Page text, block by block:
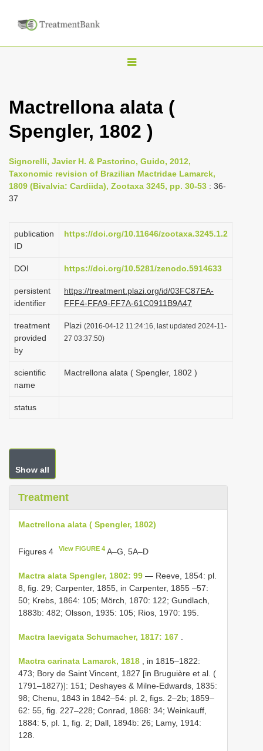
T
g
l
n
a
g
o
n
Mactrellona alata (
Spengler, 1802 )
Signorelli, Javier H. & Pastorino, Guido, 2012,
Taxonomic revision of Brazilian Mactridae Lamarck,
1809 (Bivalvia: Cardiida), Zootaxa 3245, pp. 30-53 : 36-
37
publication
ID
https://doi.org/10.11646/zootaxa.3245.1.2
DOI https://doi.org/10.5281/zenodo.5914633
persistent
identifier
https://treatment.plazi.org/id/03FC87EA-
FFF4-FFA9-FF7A-61C0911B9A47
treatment
provided
by
Plazi (2016-04-12 11:24:16, last updated 2024-11-
27 03:37:50)
scientific
name
Mactrellona alata ( Spengler, 1802 )
status
Show all
Treatment
Mactrellona alata ( Spengler, 1802)
Figures 4 View FIGURE 4 A–G, 5A–D
Mactra alata Spengler, 1802: 99 — Reeve, 1854: pl.
8, fig. 29; Carpenter, 1855, in Carpenter, 1855 –57:
50; Krebs, 1864: 105; Mörch, 1870: 122; Gundlach,
1883b: 482; Olsson, 1935: 105; Rios, 1970: 195.
Mactra laevigata Schumacher, 1817: 167
Mactra carinata Lamarck, 1818 , in 1815–1822:
473; Bory de Saint Vincent, 1827 [in Bruguière et al. (
1791–1827)]: 151; Deshayes & Milne-Edwards, 1835:
98; Chenu, 1843 in 1842–54: pl. 2, figs. 2–2b; 1859–
62: 55, fig. 227–228; Conrad, 1868: 34; Weinkauff,
1884: 5, pl. 1, fig. 2; Dall, 1894b: 26; Lamy, 1914:
128.